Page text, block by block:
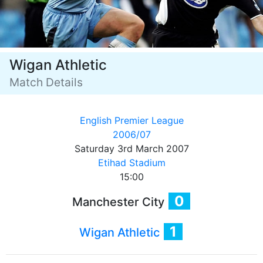
Wigan Athletic
Match Details
English Premier League
2006/07
Saturday 3rd March 2007
Etihad Stadium
15:00
Manchester City 0
Wigan Athletic 1